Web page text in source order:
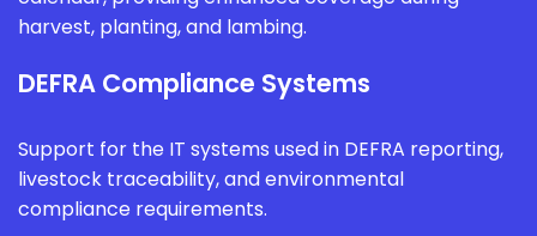
harvest, planting, and lambing.
DEFRA Compliance Systems
Support for the IT systems used in DEFRA reporting,
livestock traceability, and environmental
compliance requirements.